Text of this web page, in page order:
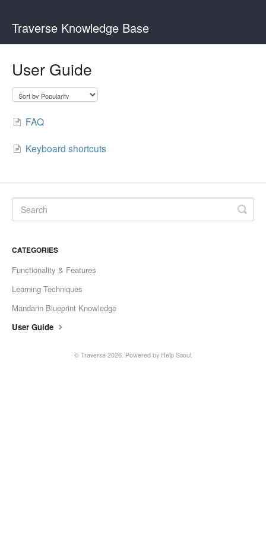
Traverse Knowledge Base
User Guide
FAQ
Keyboard shortcuts
CATEGORIES
Functionality & Features
Learning Techniques
Mandarin Blueprint Knowledge
User Guide
© Traverse 2026. Powered by Help Scout